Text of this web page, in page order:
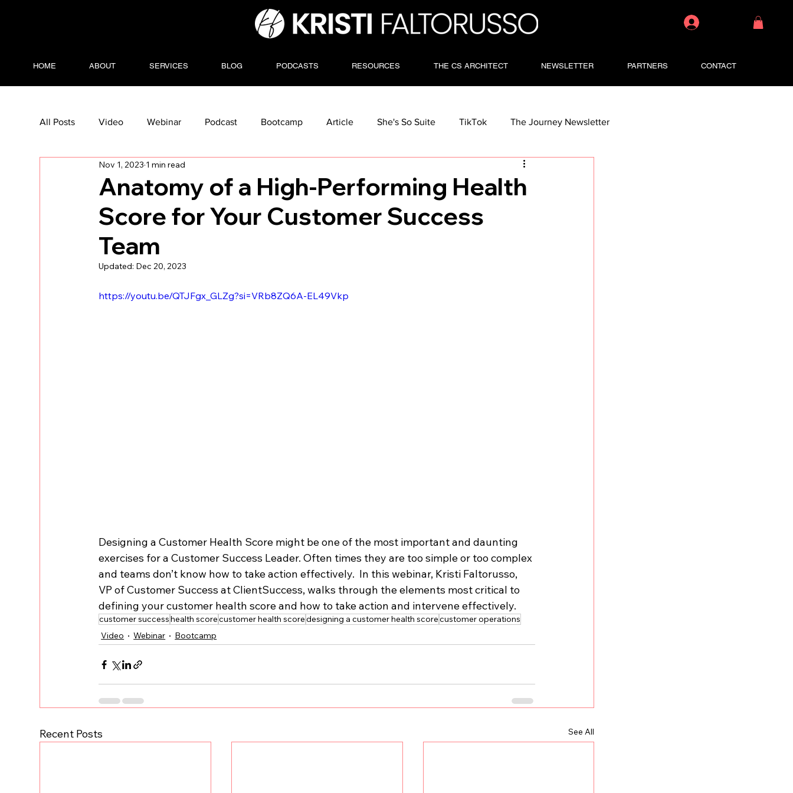
HOME ABOUT SERVICES BLOG PODCASTS RESOURCES THE CS ARCHITECT NEWSLETTER PARTNERS CONTACT
All Posts Video Webinar Podcast Bootcamp Article She's So Suite TikTok The Journey Newsletter
Anatomy of a High-Performing Health
Score for Your Customer Success
Team
Nov 1, 2023 1 min read
Updated: Dec 20, 2023
https://youtu.be/QTJFgx_GLZg?si=VRb8ZQ6A-EL49Vkp
Designing a Customer Health Score might be one of the most important and daunting
exercises for a Customer Success Leader. Often times they are too simple or too complex
and teams don’t know how to take action effectively.  In this webinar, Kristi Faltorusso,
VP of Customer Success at ClientSuccess, walks through the elements most critical to
defining your customer health score and how to take action and intervene effectively.
customer successhealth scorecustomer health scoredesigning a customer health scorecustomer operations
Video
Webinar Bootcamp
Recent Posts See All